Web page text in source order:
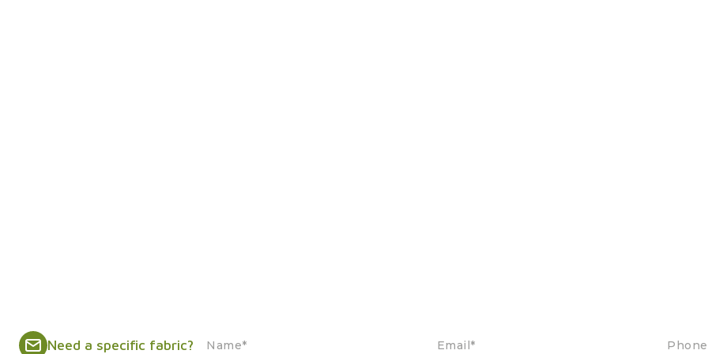
Need a specific fabric?